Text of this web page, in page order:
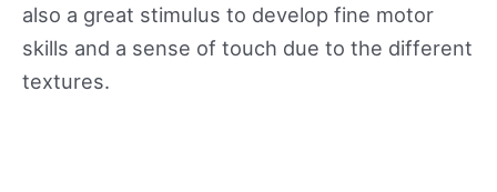
also a great stimulus to develop fine motor
skills and a sense of touch due to the different
textures.